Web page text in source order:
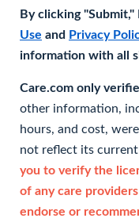
By clicking
Use and Privacy
information with all
Care.com only
other information,
hours, and cost,
not reflect its
you to verify the
of any care
endorse or